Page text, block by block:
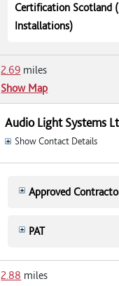
Certification Scotland
Installations)
2.69 miles
Show Map
Audio Light Systems
Show Contact Details
Approved
PAT
2.88 miles